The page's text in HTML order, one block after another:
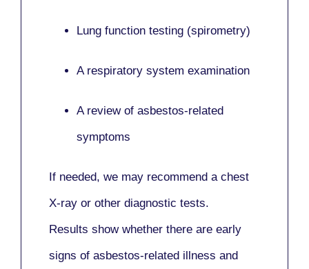
Lung function testing (spirometry)
A respiratory system examination
A review of asbestos-related
symptoms
If needed, we may recommend a chest
X-ray or other diagnostic tests.
Results show whether there are early
signs of asbestos-related illness and